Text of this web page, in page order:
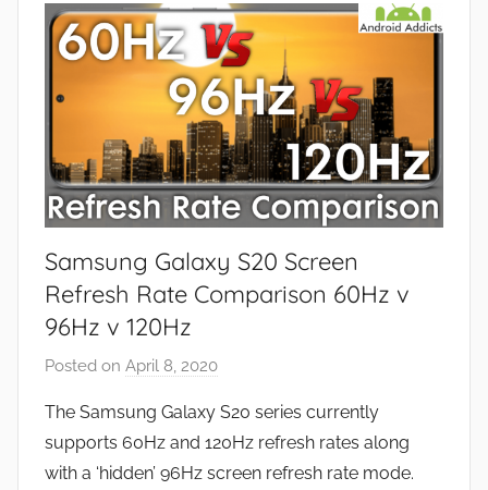
Samsung Galaxy S20 Screen
Refresh Rate Comparison 60Hz v
96Hz v 120Hz
Posted on April 8, 2020
J
o
n
The Samsung Galaxy S20 series currently
supports 60Hz and 120Hz refresh rates along
with a ‘hidden’ 96Hz screen refresh rate mode.